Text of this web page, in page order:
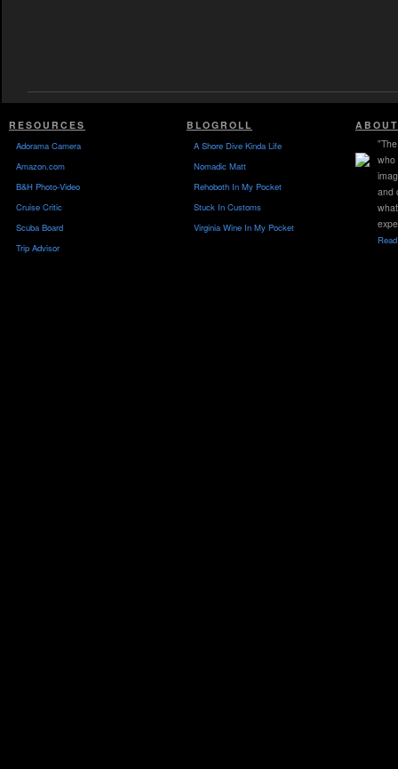
RESOURCES
Adorama Camera
Amazon.com
B&H Photo-Video
Cruise Critic
Scuba Board
Trip Advisor
BLOGROLL
A Shore Dive Kinda Life
Nomadic Matt
Rehoboth In My Pocket
Stuck In Customs
Virginia Wine In My Pocket
who
and